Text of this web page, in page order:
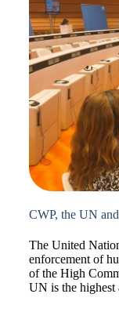
CWP, the UN
The United
enforcement of
of the High
UN is the